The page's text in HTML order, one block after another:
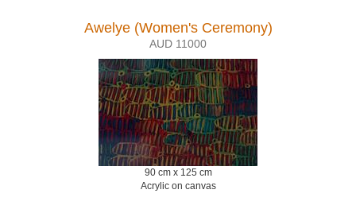
Awelye (Women's Ceremony)
AUD 11000
90 cm x 125 cm
Acrylic on canvas